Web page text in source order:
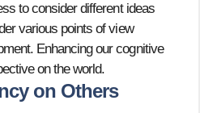
to consider different ideas
various points of view
Enhancing our cognitive
on the world.
on Others